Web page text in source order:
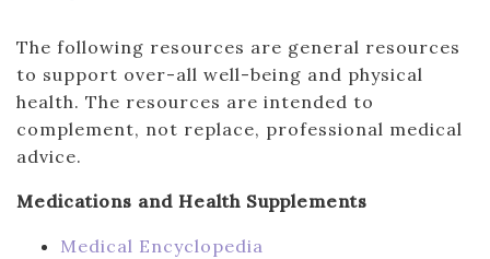
The following resources are general resources
to support over-all well-being and physical
health. The resources are intended to
complement, not replace, professional medical
advice.
Medications and Health Supplements
Medical Encyclopedia